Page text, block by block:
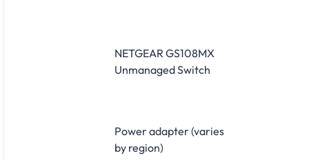
NETGEAR GS108MX
Unmanaged Switch
Power adapter (varies
by region)